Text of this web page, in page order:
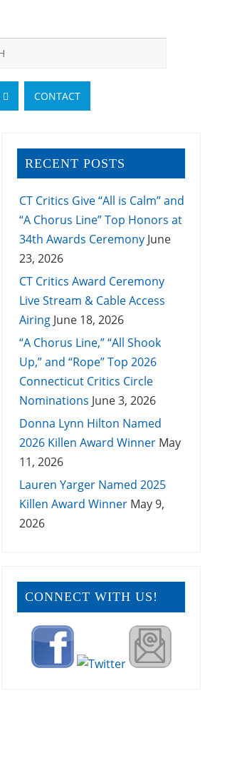
CONTACT
RECENT POSTS
CT Critics Give “All is Calm” and
“A Chorus Line” Top Honors at
34th Awards Ceremony June
23, 2026
CT Critics Award Ceremony
Live Stream & Cable Access
Airing June 18, 2026
“A Chorus Line,” “All Shook
Up,” and “Rope” Top 2026
Connecticut Critics Circle
Nominations June 3, 2026
Donna Lynn Hilton Named
2026 Killen Award Winner May
11, 2026
Lauren Yarger Named 2025
Killen Award Winner May 9,
2026
CONNECT WITH US!